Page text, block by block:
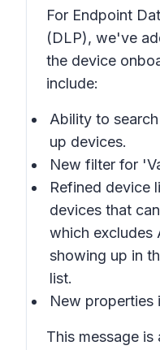
For Endpoint
(DLP), we've
the device
include:
Ability to
up devices.
New filter for
Refined device
devices that
which excludes
showing up in
list.
New properties
This message